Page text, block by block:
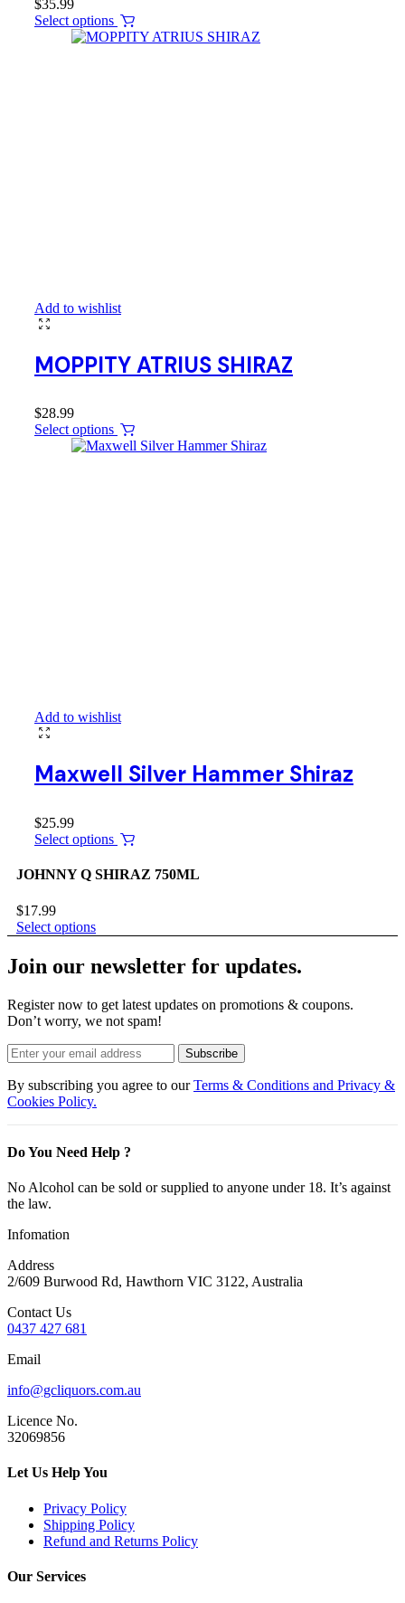
$35.99
Select options
Add to wishlist
MOPPITY ATRIUS SHIRAZ
$28.99
Select options
Add to wishlist
Maxwell Silver Hammer Shiraz
$25.99
Select options
JOHNNY Q SHIRAZ 750ML
$17.99
Select options
Join our newsletter for updates.
Register now to get latest updates on promotions & coupons.
Don’t worry, we not spam!
Subscribe
By subscribing you agree to ourTerms & Conditions and Privacy &
Cookies Policy.
Do You Need Help ?
No Alcohol can be sold or supplied to anyone under 18. It’s against
the law.
Infomation
Address
2/609 Burwood Rd, Hawthorn VIC 3122, Australia
Contact Us
0437 427 681
Email
info@gcliquors.com.au
Licence No.
32069856
Let Us Help You
Privacy Policy
Shipping Policy
Refund and Returns Policy
Our Services